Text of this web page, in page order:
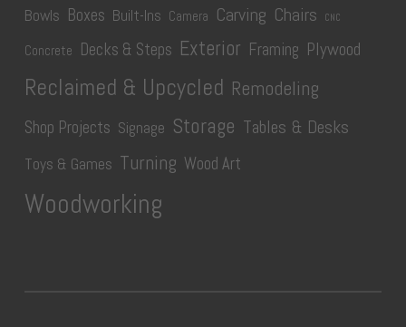
Bowls Boxes Built-Ins Camera Carving Chairs CNC
Concrete Decks & Steps Exterior Framing Plywood
Reclaimed & Upcycled Remodeling
Shop Projects Signage Storage Tables & Desks
Toys & Games Turning Wood Art
Woodworking